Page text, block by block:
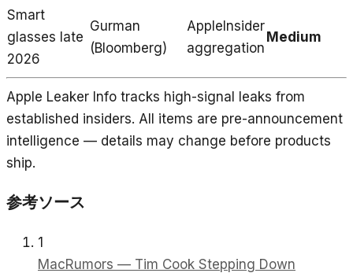
Smart
glasses late
2026
Gurman
(Bloomberg)
AppleInsider
aggregation
Medium
Apple Leaker Info tracks high-signal leaks from
established insiders. All items are pre-announcement
intelligence — details may change before products
ship.
参考ソース
1
MacRumors — Tim Cook Stepping Down